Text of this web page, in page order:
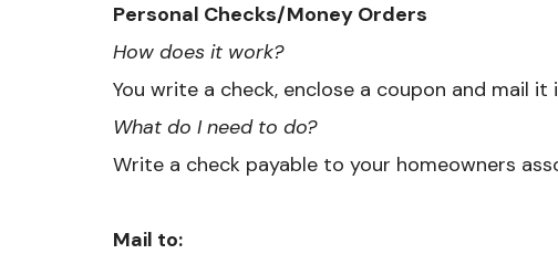
Personal Checks/Money Orders
How does it work?
You write a check, enclose a coupon and mail
What do I need to do?
Write a check payable to your homeowners
Mail to: